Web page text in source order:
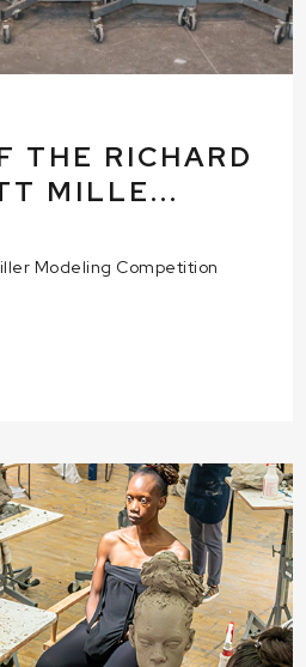
THE RICHARD
MILLE...
Modeling Competition